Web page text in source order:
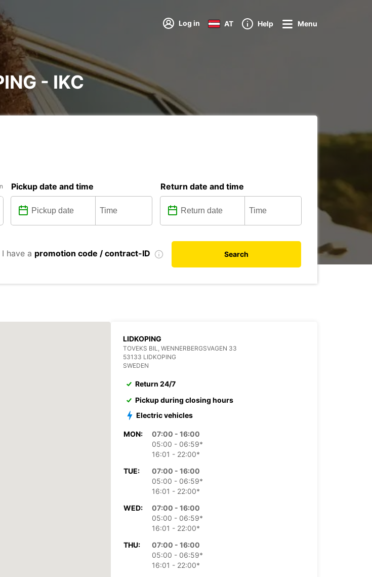
Log in AT Help Menu
- IKC
Pickup date and time Return date and time
I have a promotion code / contract-ID Search
LIDKOPING
TOVEKS BIL, WENNERBERGSVAGEN 33
53133 LIDKOPING
SWEDEN
Return 24/7
Pickup during closing hours
Electric vehicles
MON:
07:00 - 16:00
05:00 - 06:59*
16:01 - 22:00*
TUE:
07:00 - 16:00
05:00 - 06:59*
16:01 - 22:00*
WED:
07:00 - 16:00
05:00 - 06:59*
16:01 - 22:00*
THU:
07:00 - 16:00
05:00 - 06:59*
16:01 - 22:00*